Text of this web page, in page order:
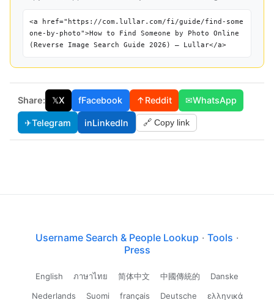
<a href="https://com.lullar.com/fi/guide/find-some
one-by-photo">How to Find Someone by Photo Online
(Reverse Image Search Guide 2026) — Lullar</a>
Share: 𝕏X fFacebook ↑Reddit ✉WhatsApp
✈Telegram inLinkedIn 🔗 Copy link
Username Search & People Lookup · Tools ·
Press
English ภาษาไทย 简体中文 中國傳統的
Danske
Nederlands
Suomi français Deutsche ελληνικά